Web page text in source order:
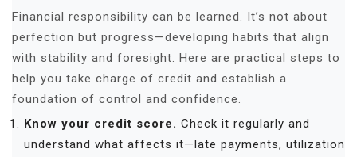
Financial responsibility can be learned. It’s not about
perfection but progress—developing habits that align
with stability and foresight. Here are practical steps to
help you take charge of credit and establish a
foundation of control and confidence.
Know your credit score. Check it regularly and
understand what affects it—late payments, utilization